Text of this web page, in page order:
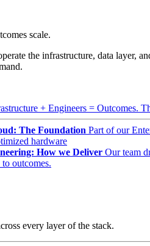
scale.
the infrastructure, data layer,
+ Engineers = Outcomes.
The Foundation Part of our
hardware
How we Deliver Our team
outcomes.
every layer of the stack.